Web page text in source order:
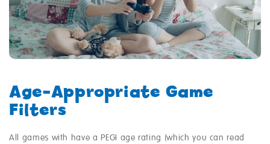
Age‑Appropriate Game
Filters
All games with have a PEGI age rating (which you can read